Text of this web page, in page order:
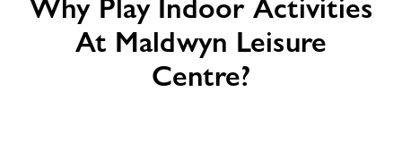
Why Play Indoor Activities
At Maldwyn Leisure
Centre?